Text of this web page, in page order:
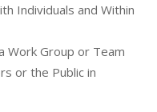
Individuals and Within
Work Group or Team
or the Public in